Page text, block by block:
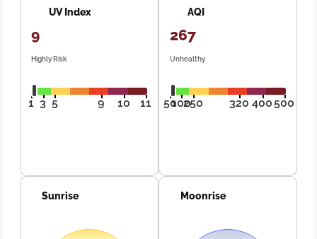
UV Index
9
Highly Risk
1 3 5 9 10 11
AQI
267
Unhealthy
50100250 320 400500
Sunrise Moonrise